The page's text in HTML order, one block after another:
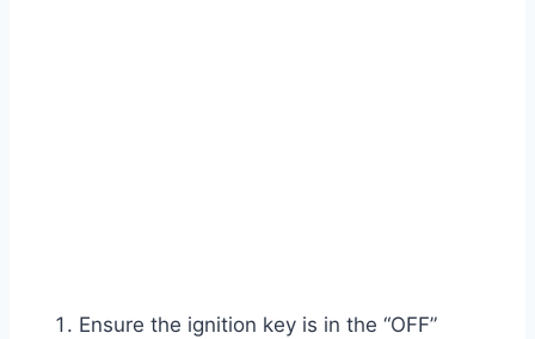
Ensure the ignition key is in the “OFF”